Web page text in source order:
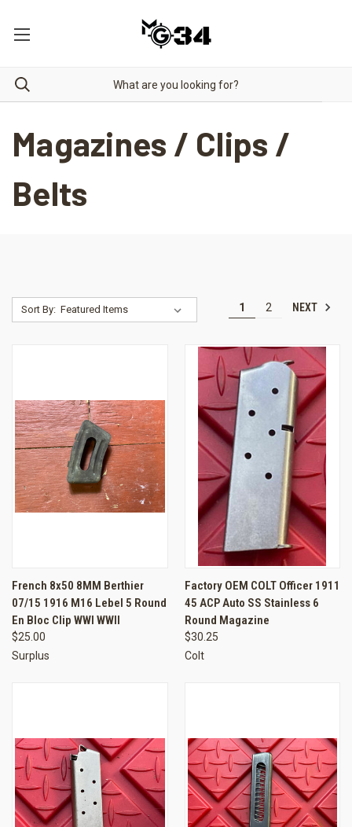
Magazines / Clips /
Belts
Sort By: 1 2 NEXT
French 8x50 8MM Berthier
07/15 1916 M16 Lebel 5 Round
En Bloc Clip WWI WWII
$25.00
Surplus
Factory OEM COLT Officer 1911
45 ACP Auto SS Stainless 6
Round Magazine
$30.25
Colt